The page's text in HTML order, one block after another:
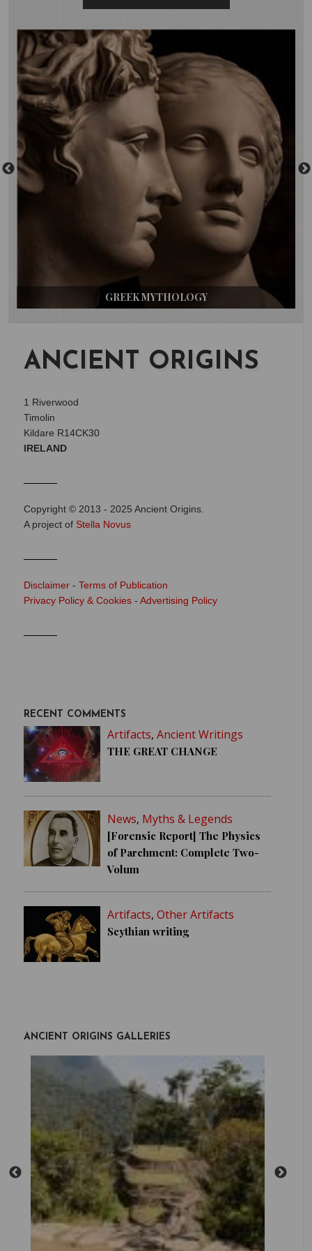
GREEK MYTHOLOGY
ANCIENT ORIGINS
1 Riverwood
Timolin
Kildare R14CK30
IRELAND
Copyright © 2013 - 2025 Ancient Origins.
A project of Stella Novus
Disclaimer - Terms of Publication
Privacy Policy & Cookies - Advertising Policy
RECENT COMMENTS
Artifacts, Ancient Writings
THE GREAT CHANGE
News, Myths & Legends
[Forensic Report] The Physics
of Parchment: Complete Two-
Volum
Artifacts, Other Artifacts
Scythian writing
ANCIENT ORIGINS GALLERIES